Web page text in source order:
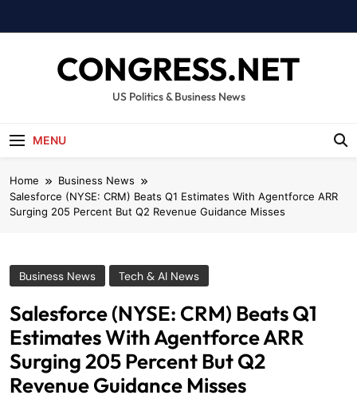
to
CONGRESS.NET
US Politics & Business News
MENU
Home
Business News
Salesforce (NYSE: CRM) Beats Q1 Estimates With Agentforce ARR
Surging 205 Percent But Q2 Revenue Guidance Misses
Business News Tech & AI News
Salesforce (NYSE: CRM) Beats Q1
Estimates With Agentforce ARR
Surging 205 Percent But Q2
Revenue Guidance Misses